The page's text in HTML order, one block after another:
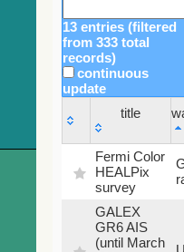
13 entries (filtered
from 333 total
records)
continuous
update
title
title
Fermi Color
HEALPix
survey
GALEX
GR6 AIS
(until March